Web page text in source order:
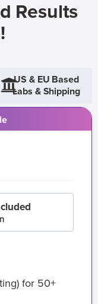
Results
US & EU Based
Labs & Shipping
for 50+